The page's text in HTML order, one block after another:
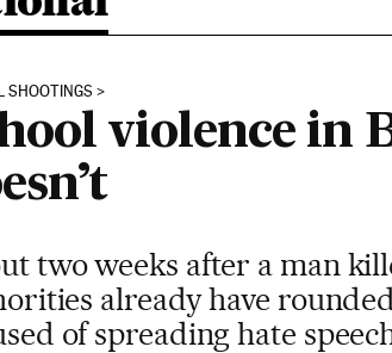
SHOOTINGS
violence in
two weeks after a man
already have
of spreading hate